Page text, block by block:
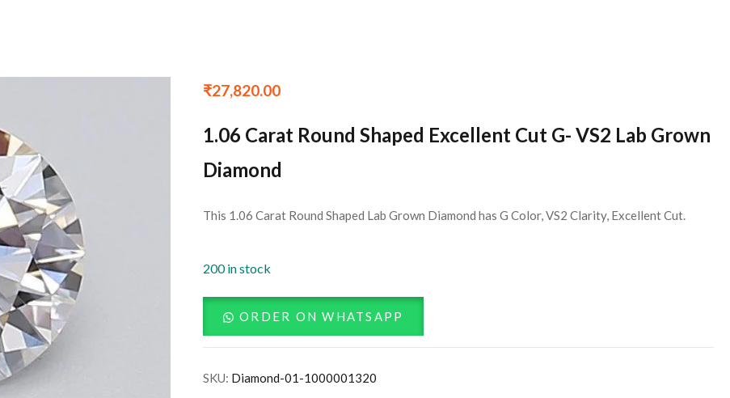
₹27,820.00
1.06 Carat Round Shaped Excellent Cut G- VS2 Lab Grown
Diamond
This 1.06 Carat Round Shaped Lab Grown Diamond has G Color, VS2 Clarity, Excellent Cut.
200 in stock
ORDER ON WHATSAPP
SKU: Diamond-01-1000001320